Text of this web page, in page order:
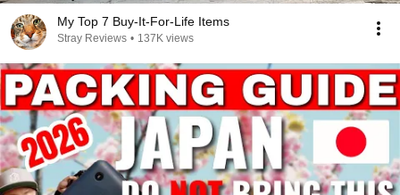
My Top 7 Buy-It-For-Life Items
Stray Reviews • 137K views